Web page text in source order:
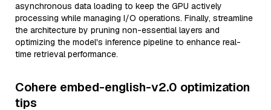
asynchronous data loading to keep the GPU actively
processing while managing I/O operations. Finally, streamline
the architecture by pruning non-essential layers and
optimizing the model's inference pipeline to enhance real-
time retrieval performance.
Cohere embed-english-v2.0 optimization
tips